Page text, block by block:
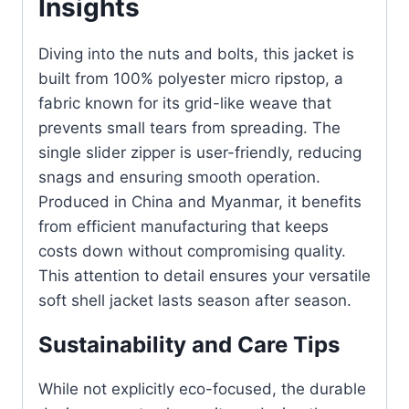
Insights
Diving into the nuts and bolts, this jacket is
built from 100% polyester micro ripstop, a
fabric known for its grid-like weave that
prevents small tears from spreading. The
single slider zipper is user-friendly, reducing
snags and ensuring smooth operation.
Produced in China and Myanmar, it benefits
from efficient manufacturing that keeps
costs down without compromising quality.
This attention to detail ensures your versatile
soft shell jacket lasts season after season.
Sustainability and Care Tips
While not explicitly eco-focused, the durable